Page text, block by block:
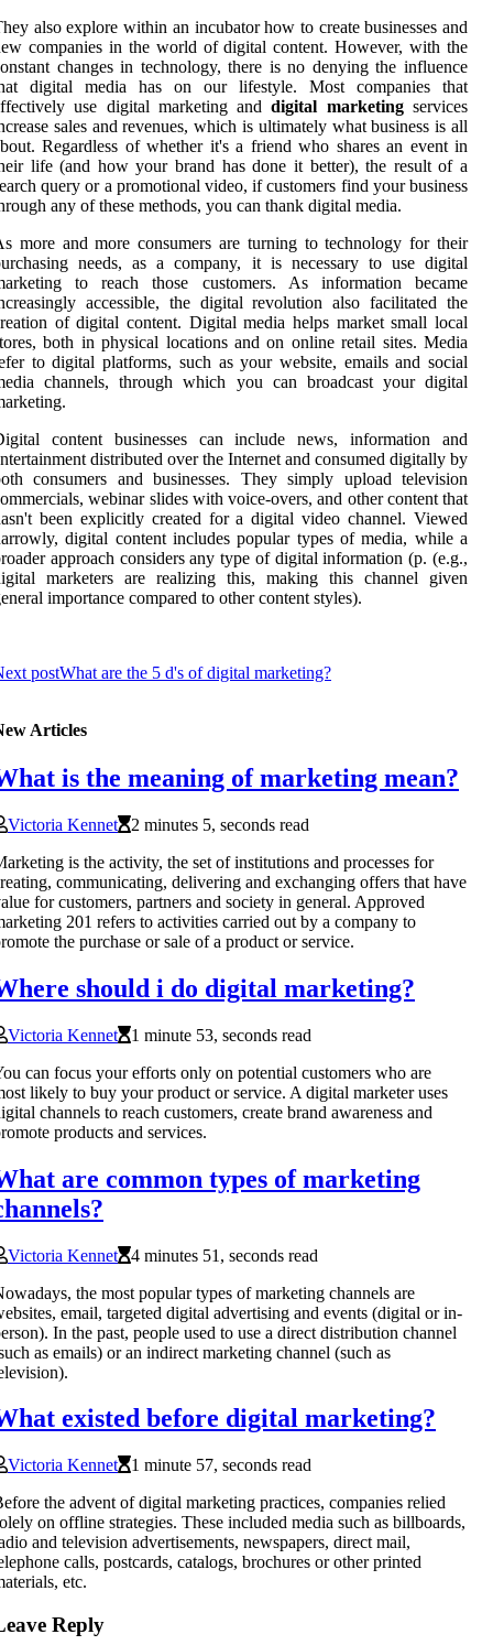
also explore within an incubator how to create businesses and
companies in the world of digital content. However, with the
changes in technology, there is no denying the influence
digital media has on our lifestyle. Most companies that
use digital marketing anddigital marketingservices
sales and revenues, which is ultimately what business is all
Regardless of whether it's a friend who shares an event in
life (and how your brand has done it better), the result of a
query or a promotional video, if customers find your business
any of these methods, you can thank digital media.
more and more consumers are turning to technology for their
needs, as a company, it is necessary to use digital
to reach those customers. As information became
accessible, the digital revolution also facilitated the
of digital content. Digital media helps market small local
both in physical locations and on online retail sites. Media
to digital platforms, such as your website, emails and social
channels, through which you can broadcast your digital
content businesses can include news, information and
distributed over the Internet and consumed digitally by
consumers and businesses. They simply upload television
webinar slides with voice-overs, and other content that
been explicitly created for a digital video channel. Viewed
digital content includes popular types of media, while a
approach considers any type of digital information (p. (e.g.,
marketers are realizing this, making this channel given
importance compared to other content styles).
postWhat are the 5 d's of digital marketing?
Articles
is the meaning of marketing mean?
Victoria Kennet
2 minutes 5, seconds read
is the activity, the set of institutions and processes for
communicating, delivering and exchanging offers that have
for customers, partners and society in general. Approved
201 refers to activities carried out by a company to
the purchase or sale of a product or service.
should i do digital marketing?
Victoria Kennet
1 minute 53, seconds read
can focus your efforts only on potential customers who are
likely to buy your product or service. A digital marketer uses
channels to reach customers, create brand awareness and
products and services.
are common types of marketing
Victoria Kennet
4 minutes 51, seconds read
the most popular types of marketing channels are
email, targeted digital advertising and events (digital or in-
In the past, people used to use a direct distribution channel
as emails) or an indirect marketing channel (such as
existed before digital marketing?
Victoria Kennet
1 minute 57, seconds read
the advent of digital marketing practices, companies relied
on offline strategies. These included media such as billboards,
and television advertisements, newspapers, direct mail,
calls, postcards, catalogs, brochures or other printed
etc.
Reply